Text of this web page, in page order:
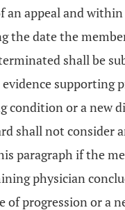
an appeal and
the date the
shall be
supporting
condition or a new
shall not consider
paragraph if the
physician
of progression or a